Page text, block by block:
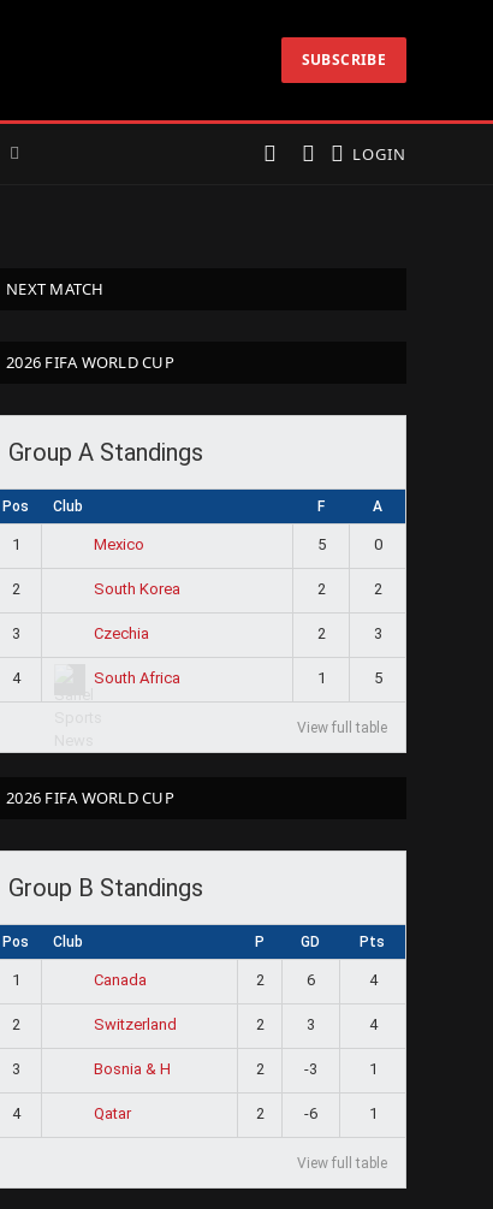
SUBSCRIBE
LOGIN
NEXT MATCH
2026 FIFA WORLD CUP
Group A Standings
Pos Club F A
1 Mexico 5 0
2 South Korea 2 2
3 Czechia 2 3
4 South Africa 1 5
View full table
2026 FIFA WORLD CUP
Group B Standings
Pos Club P GD Pts
1 Canada 2 6 4
2 Switzerland 2 3 4
3 Bosnia & H 2 -3 1
4 Qatar 2 -6 1
View full table